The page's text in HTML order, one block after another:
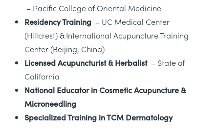
– Pacific College of Oriental Medicine
Residency Training – UC Medical Center
(Hillcrest) & International Acupuncture Training
Center (Beijing, China)
Licensed Acupuncturist & Herbalist– State of
California
National Educator in Cosmetic Acupuncture &
Microneedling
Specialized Training in TCM Dermatology